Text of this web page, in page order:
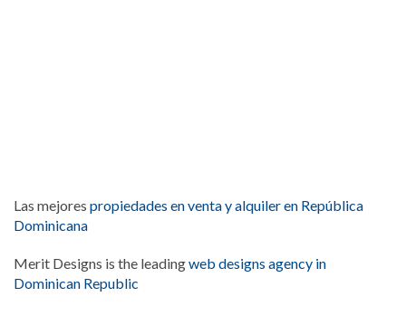
Las mejores propiedades en venta y alquiler en República
Dominicana
Merit Designs is the leadingweb designs agency in
Dominican Republic